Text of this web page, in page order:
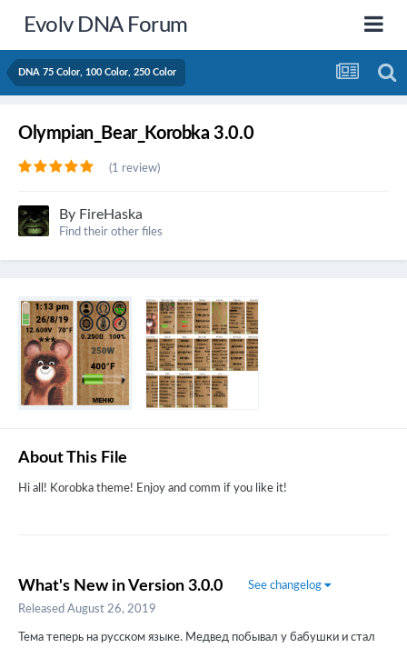
Evolv DNA Forum
DNA 75 Color, 100 Color, 250 Color
Olympian_Bear_Korobka 3.0.0
(1 review)
By FireHaska
Find their other files
About This File
Hi all! Korobka theme! Enjoy and comm if you like it!
What's New in Version 3.0.0
See changelog
Released August 26, 2019
Тема теперь на русском языке. Медвед побывал у бабушки и стал